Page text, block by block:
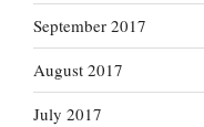
September 2017
August 2017
July 2017